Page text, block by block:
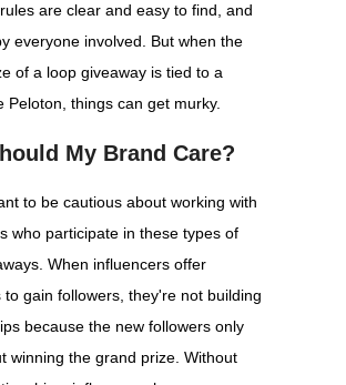
are clear and easy to find, and
everyone involved. But when the
of a loop giveaway is tied to a
Peloton, things can get murky.
My Brand Care?
to be cautious about working with
who participate in these types of
When influencers offer
to gain followers, they're not building
because the new followers only
winning the grand prize. Without